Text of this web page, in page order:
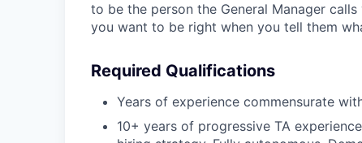
to be the person the General Manager
you want to be right when you tell them
Required Qualifications
Years of experience commensurate
10+ years of progressive TA